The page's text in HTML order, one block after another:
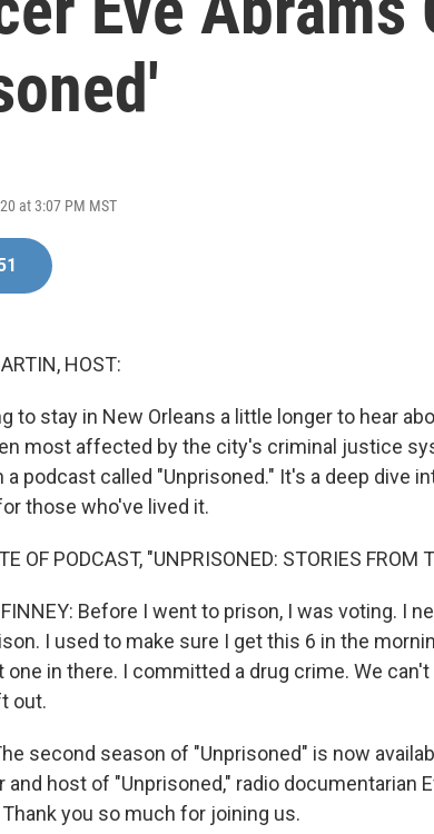
at 3:07 PM MST
HOST:
to stay in New Orleans a little longer to hear
most affected by the city's criminal justice
a podcast called "Unprisoned." It's a deep dive
those who've lived it.
OF PODCAST, "UNPRISONED: STORIES FROM
FINNEY: Before I went to prison, I was voting. I
I used to make sure I get this 6 in the
one in there. I committed a drug crime. We
out.
second season of "Unprisoned" is now
and host of "Unprisoned," radio documentarian
you so much for joining us.